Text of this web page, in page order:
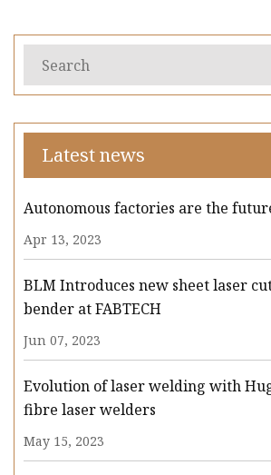
Latest news
Autonomous factories are the
Apr 13, 2023
BLM Introduces new sheet laser
bender at FABTECH
Jun 07, 2023
Evolution of laser welding with
fibre laser welders
May 15, 2023